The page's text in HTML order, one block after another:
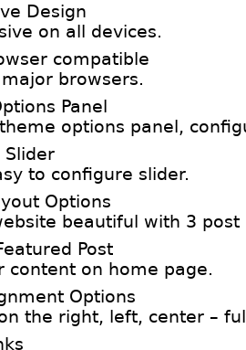
Design
on all devices.
compatible
browsers.
Panel
options panel,
to configure slider.
Options
beautiful with 3 post
Post
content on home page.
Options
the right, left, center –